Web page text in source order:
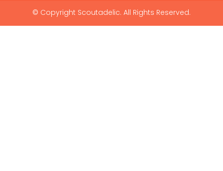
© Copyright Scoutadelic. All Rights Reserved.